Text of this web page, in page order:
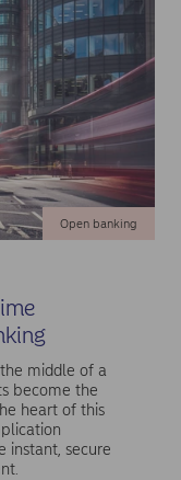
Open banking
middle of a
become the
heart of this
instant, secure